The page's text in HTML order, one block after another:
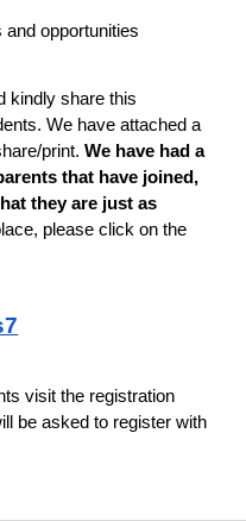
and opportunities
kindly share this
We have attached a
print.We have had a
that have joined,
they are just as
please click on the
visit the registration
be asked to register with